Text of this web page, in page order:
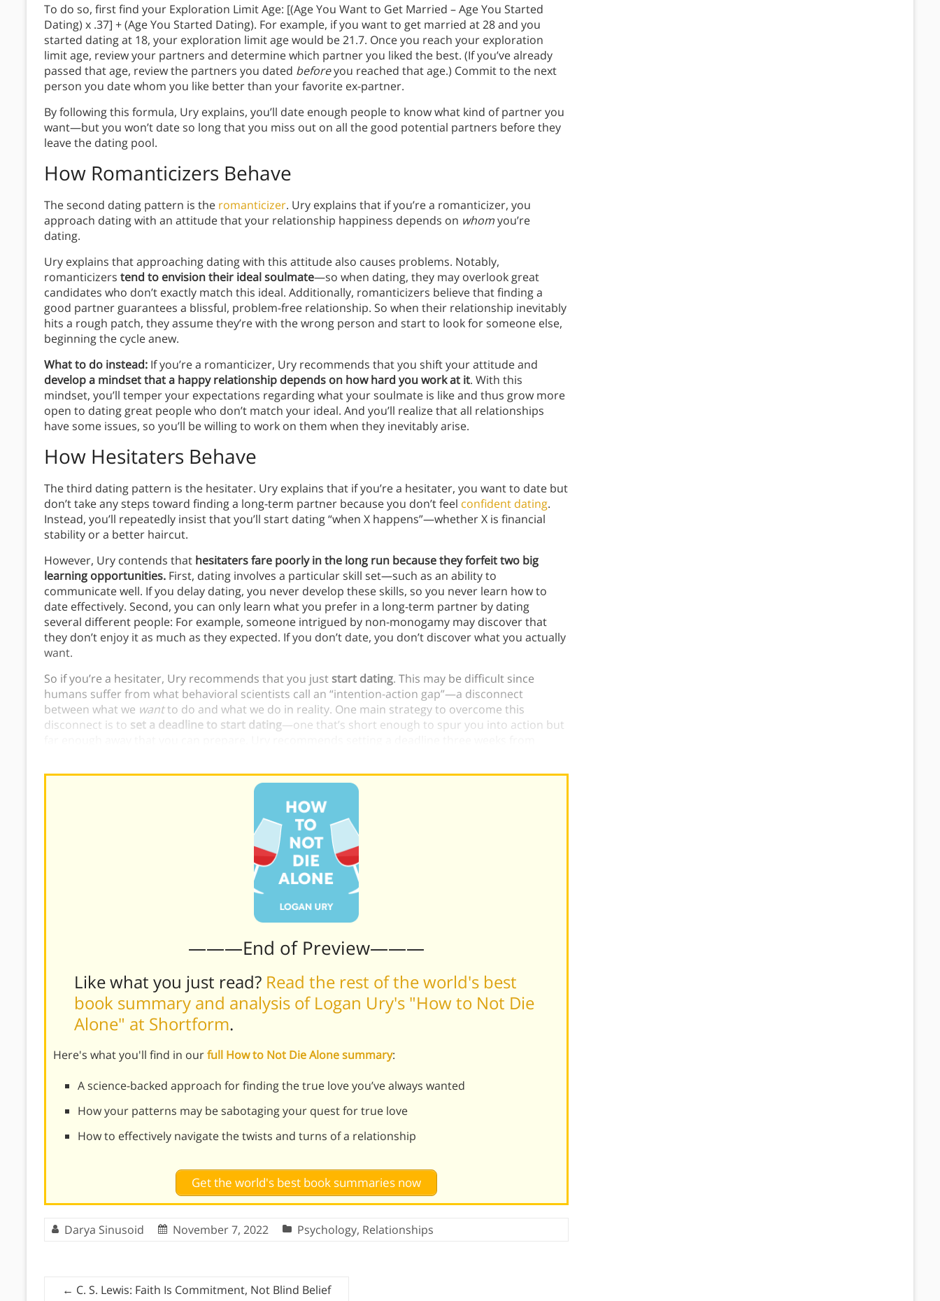
To do so, first find your Exploration Limit Age: [(Age You Want to Get Married – Age You Started
Dating) x .37] + (Age You Started Dating). For example, if you want to get married at 28 and you
started dating at 18, your exploration limit age would be 21.7. Once you reach your exploration
limit age, review your partners and determine which partner you liked the best. (If you’ve already
passed that age, review the partners you dated beforeyou reached that age.) Commit to the next
person you date whom you like better than your favorite ex-partner.
By following this formula, Ury explains, you’ll date enough people to know what kind of partner you
want—but you won’t date so long that you miss out on all the good potential partners before they
leave the dating pool.
How Romanticizers Behave
The second dating pattern is the romanticizer. Ury explains that if you’re a romanticizer, you
approach dating with an attitude that your relationship happiness depends on whomyou’re
dating.
Ury explains that approaching dating with this attitude also causes problems. Notably,
romanticizers tend to envision their ideal soulmate—so when dating, they may overlook great
candidates who don’t exactly match this ideal. Additionally, romanticizers believe that finding a
good partner guarantees a blissful, problem-free relationship. So when their relationship inevitably
hits a rough patch, they assume they’re with the wrong person and start to look for someone else,
beginning the cycle anew.
What to do instead: If you’re a romanticizer, Ury recommends that you shift your attitude and
develop a mindset that a happy relationship depends on how hard you work at it. With this
mindset, you’ll temper your expectations regarding what your soulmate is like and thus grow more
open to dating great people who don’t match your ideal. And you’ll realize that all relationships
have some issues, so you’ll be willing to work on them when they inevitably arise.
How Hesitaters Behave
The third dating pattern is the hesitater. Ury explains that if you’re a hesitater, you want to date but
don’t take any steps toward finding a long-term partner because you don’t feel confident dating.
Instead, you’ll repeatedly insist that you’ll start dating “when X happens”—whether X is financial
stability or a better haircut.
However, Ury contends that hesitaters fare poorly in the long run because they forfeit two big
learning opportunities. First, dating involves a particular skill set—such as an ability to
communicate well. If you delay dating, you never develop these skills, so you never learn how to
date effectively. Second, you can only learn what you prefer in a long-term partner by dating
several different people: For example, someone intrigued by non-monogamy may discover that
they don’t enjoy it as much as they expected. If you don’t date, you don’t discover what you actually
want.
So if you’re a hesitater, Ury recommends that you just start dating. This may be difficult since
humans suffer from what behavioral scientists call an “intention-action gap”—a disconnect
between what we wantto do and what we do in reality. One main strategy to overcome this
disconnect is to set a deadline to start dating—one that’s short enough to spur you into action but
———End of Preview———
Like what you just read? Read the rest of the world's best
book summary and analysis of Logan Ury's "How to Not Die
Alone" at Shortform.
Here's what you'll find in ourfull How to Not Die Alone summary:
A science-backed approach for finding the true love you’ve always wanted
How your patterns may be sabotaging your quest for true love
How to effectively navigate the twists and turns of a relationship
Get the world's best book summaries now
Darya Sinusoid November 7, 2022 Psychology, Relationships
← C. S. Lewis: Faith Is Commitment, Not Blind Belief